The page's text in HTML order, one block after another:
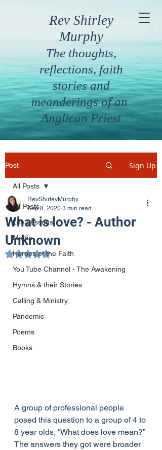
Rev Shirley
Murphy
The thoughts,
reflections, faith
stories and
meanderings of an
Anglican Priest
Post Sign Up
All Posts
Life Lessons
Media
Heroes of the Faith
You Tube Channel - The Awakening
Hymns & their Stories
Calling & Ministry
Pandemic
Poems
Books
All Posts
What is love? - Author
Unknown
RevShirleyMurphy
Sep 8, 2020 3 min read
Rated NaN out of 5 stars.
A group of professional people
posed this question to a group of 4 to
8 year olds, “What does love mean?”
The answers they got were broader